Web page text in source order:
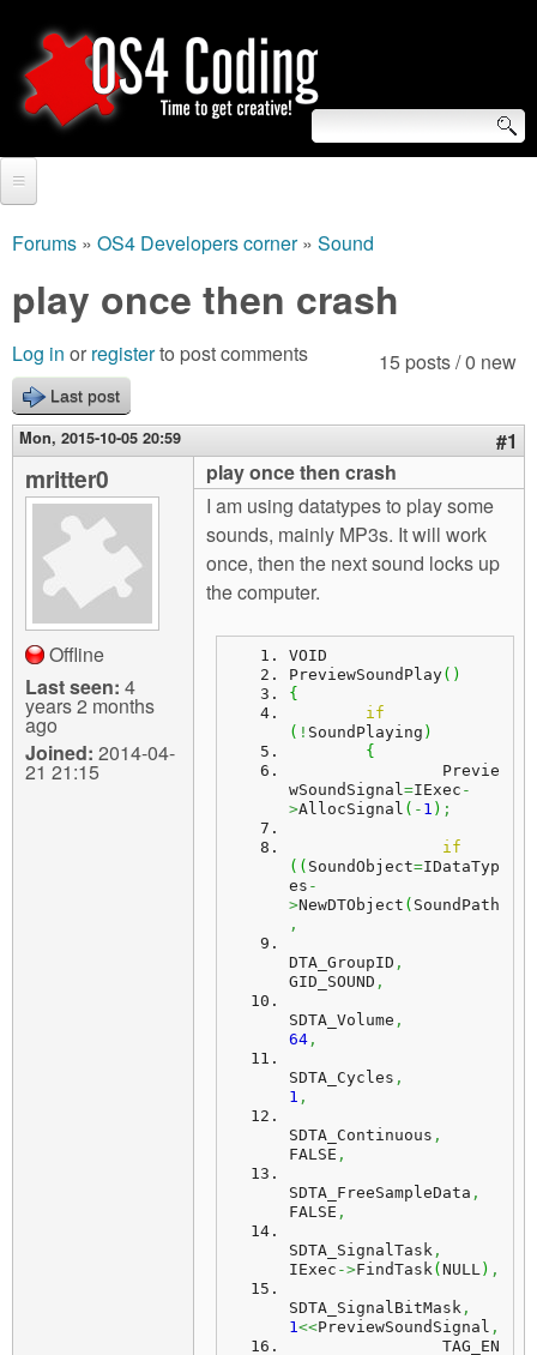
to
main
O
S
4
C
o
d
g
S
e
a
r
c
h
f
o
Tutorials
Video Tutorials
Blogs
Links
About us
Contact us
Login
are
here
Forums » OS4 Developers corner» Sound
play once then crash
15 posts / 0 new
Log in or registerto post comments
Last post
Mon, 2015-10-05 20:59 #1
mritter0
Offline
Last seen: 4
years 2 months
ago
Joined: 2014-04-
21 21:15
play once then crash
I am using datatypes to play some
sounds, mainly MP3s. It will work
once, then the next sound locks up
the computer.
VOID
PreviewSoundPlay( )
{
if
( ! SoundPlaying )
{
wSoundSignal=IExec -
>AllocSignal ( - 1 ) ;
if
( ( SoundObject=IDataTyp
es -
>NewDTObject ( SoundPath
,
DTA_GroupID ,
GID_SOUND ,
SDTA_Volume ,
64 ,
SDTA_Cycles ,
1 ,
SDTA_Continuous ,
FALSE ,
SDTA_FreeSampleData ,
FALSE ,
SDTA_SignalTask ,
IExec ->FindTask( NULL) ,
SDTA_SignalBitMask ,
1<<PreviewSoundSignal ,